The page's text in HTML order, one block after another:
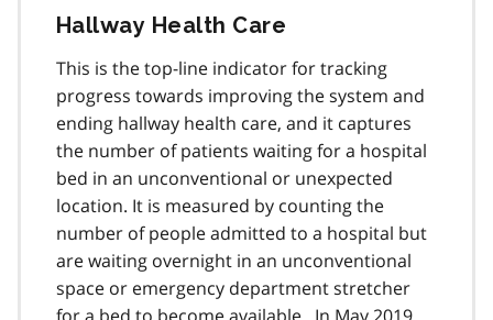
Hallway Health Care
This is the top-line indicator for tracking
progress towards improving the system and
ending hallway health care, and it captures
the number of patients waiting for a hospital
bed in an unconventional or unexpected
location. It is measured by counting the
number of people admitted to a hospital but
are waiting overnight in an unconventional
space or emergency department stretcher
for a bed to become available. In May 2019,